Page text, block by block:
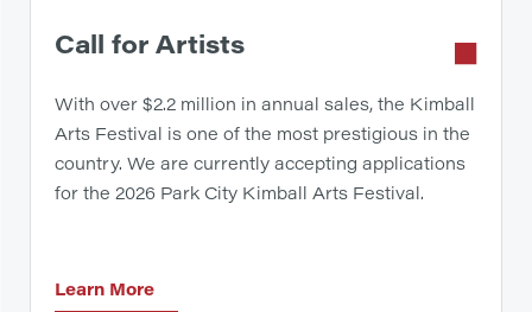
Call for Artists
With over $2.2 million in annual sales, the Kimball
Arts Festival is one of the most prestigious in the
country. We are currently accepting applications
for the 2026 Park City Kimball Arts Festival.
Learn More